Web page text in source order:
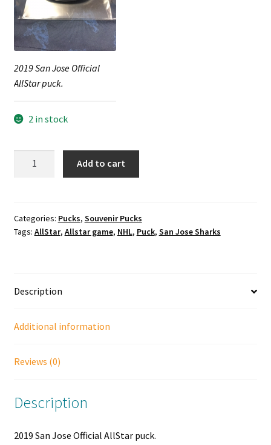
2019 San Jose Official
AllStar puck.
2 in stock
AllStar
puck.
Add to cart
Categories: Pucks, Souvenir Pucks
Tags: AllStar, Allstar game, NHL, Puck, San Jose Sharks
Description
Additional information
Reviews (0)
Description
2019 San Jose Official AllStar puck.